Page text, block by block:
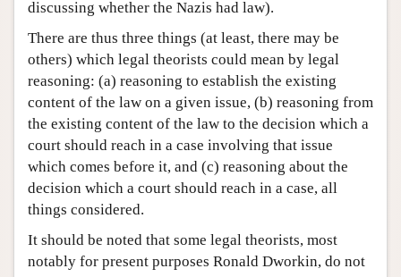
discussing whether the Nazis had law).
There are thus three things (at least, there may be
others) which legal theorists could mean by legal
reasoning: (a) reasoning to establish the existing
content of the law on a given issue, (b) reasoning from
the existing content of the law to the decision which a
court should reach in a case involving that issue
which comes before it, and (c) reasoning about the
decision which a court should reach in a case, all
things considered.
It should be noted that some legal theorists, most
notably for present purposes Ronald Dworkin, do not